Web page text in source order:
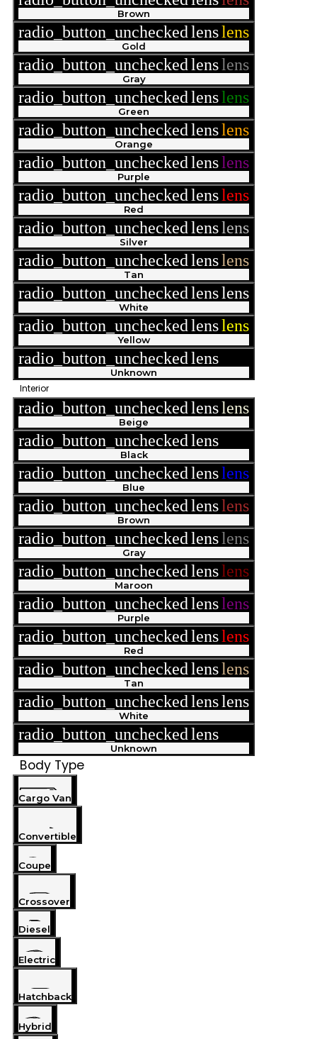
Brown
radio_button_uncheckedlenslens
Gold
radio_button_uncheckedlenslens
Gray
radio_button_uncheckedlenslens
Green
radio_button_uncheckedlenslens
Orange
radio_button_uncheckedlenslens
Purple
radio_button_uncheckedlenslens
Red
radio_button_uncheckedlenslens
Silver
radio_button_uncheckedlenslens
Tan
radio_button_uncheckedlenslens
White
radio_button_uncheckedlenslens
Yellow
radio_button_uncheckedlens
Unknown
Interior
radio_button_uncheckedlenslens
Beige
radio_button_uncheckedlens
Black
radio_button_uncheckedlenslens
Blue
radio_button_uncheckedlenslens
Brown
radio_button_uncheckedlenslens
Gray
radio_button_uncheckedlenslens
Maroon
radio_button_uncheckedlenslens
Purple
radio_button_uncheckedlenslens
Red
radio_button_uncheckedlenslens
Tan
radio_button_uncheckedlenslens
White
radio_button_uncheckedlens
Unknown
Body Type
Cargo Van
Convertible
Coupe
Crossover
Diesel
Electric
Hatchback
Hybrid